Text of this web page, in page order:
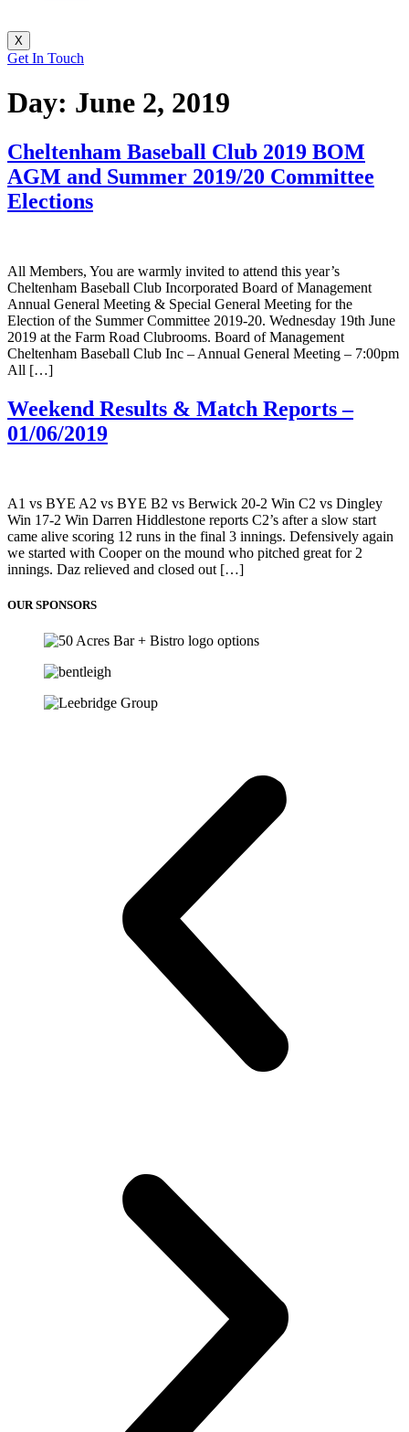
X
Get In Touch
Day: June 2, 2019
Cheltenham Baseball Club 2019 BOM
AGM and Summer 2019/20 Committee
Elections
All Members, You are warmly invited to attend this year’s
Cheltenham Baseball Club Incorporated Board of Management
Annual General Meeting & Special General Meeting for the
Election of the Summer Committee 2019-20. Wednesday 19th June
2019 at the Farm Road Clubrooms. Board of Management
Cheltenham Baseball Club Inc – Annual General Meeting – 7:00pm
All […]
Weekend Results & Match Reports –
01/06/2019
A1 vs BYE A2 vs BYE B2 vs Berwick 20-2 Win C2 vs Dingley
Win 17-2 Win Darren Hiddlestone reports C2’s after a slow start
came alive scoring 12 runs in the final 3 innings. Defensively again
we started with Cooper on the mound who pitched great for 2
innings. Daz relieved and closed out […]
OUR SPONSORS